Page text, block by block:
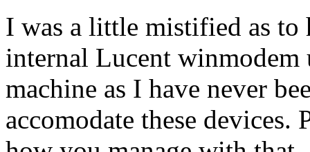
I was a little mistified as
internal Lucent
machine as I have never
accomodate these